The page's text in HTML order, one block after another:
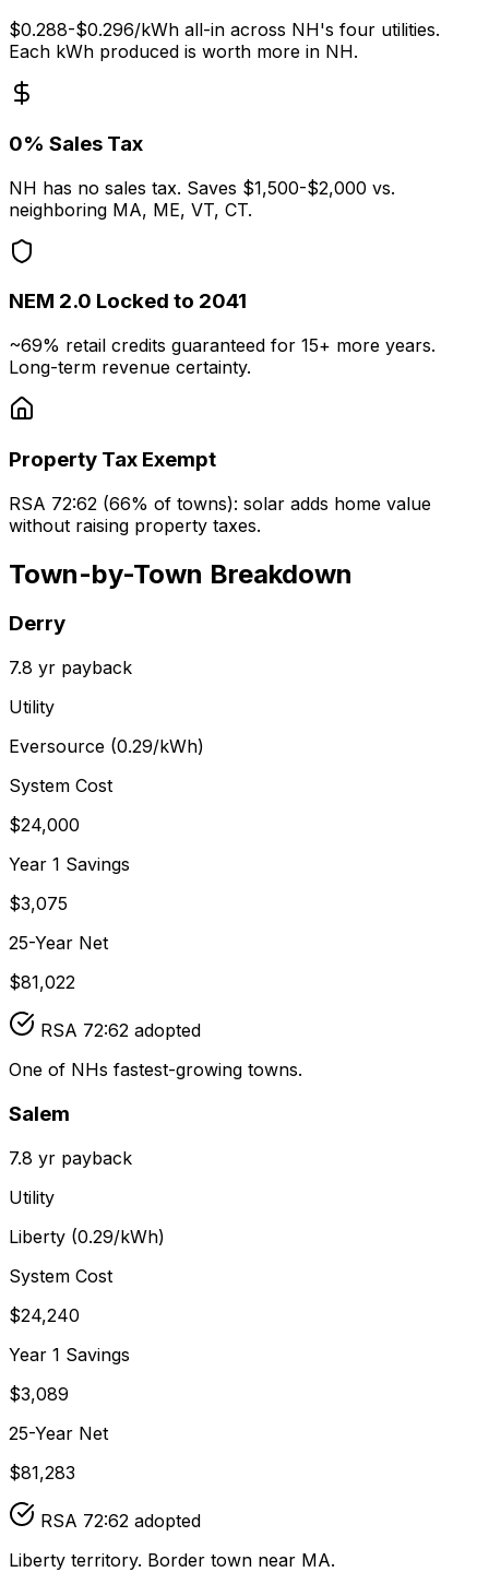
$0.288-$0.296/kWh all-in across NH's four utilities.
Each kWh produced is worth more in NH.
0% Sales Tax
NH has no sales tax. Saves $1,500-$2,000 vs.
neighboring MA, ME, VT, CT.
NEM 2.0 Locked to 2041
~69% retail credits guaranteed for 15+ more years.
Long-term revenue certainty.
Property Tax Exempt
RSA 72:62 (66% of towns): solar adds home value
without raising property taxes.
Town-by-Town Breakdown
Derry
7.8 yr payback
Utility
Eversource (0.29/kWh)
System Cost
$24,000
Year 1 Savings
$3,075
25-Year Net
$81,022
RSA 72:62 adopted
One of NHs fastest-growing towns.
Salem
7.8 yr payback
Utility
Liberty (0.29/kWh)
System Cost
$24,240
Year 1 Savings
$3,089
25-Year Net
$81,283
RSA 72:62 adopted
Liberty territory. Border town near MA.